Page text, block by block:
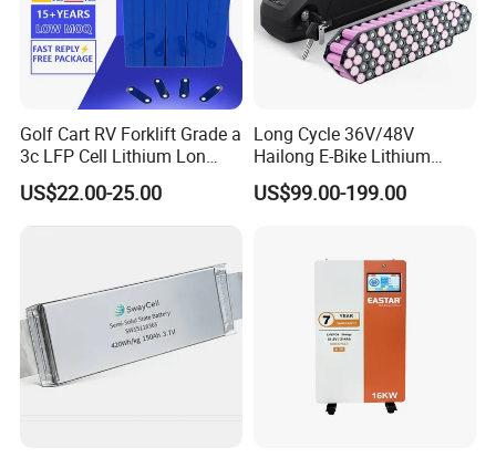
Golf Cart RV Forklift Grade a
3c LFP Cell Lithium Lon
Batteries Solar Energy
System Lf105 Grade a
Battery3.2V 105ah LiFePO4
US$22.00-25.00
Long Cycle 36V/48V
Hailong E-Bike Lithium
Battery Pack with Smart
BMS
US$99.00-199.00